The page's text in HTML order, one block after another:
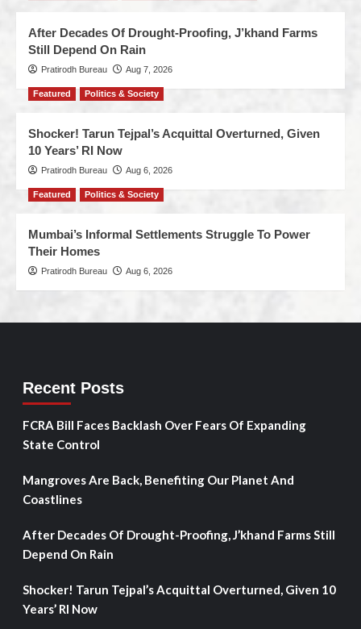
After Decades Of Drought-Proofing, J’khand Farms
Still Depend On Rain
Pratirodh Bureau Aug 7, 2026
Featured Politics & Society
Shocker! Tarun Tejpal’s Acquittal Overturned, Given
10 Years’ RI Now
Pratirodh Bureau Aug 6, 2026
Featured Politics & Society
Mumbai’s Informal Settlements Struggle To Power
Their Homes
Pratirodh Bureau Aug 6, 2026
Recent Posts
FCRA Bill Faces Backlash Over Fears Of Expanding
State Control
Mangroves Are Back, Benefiting Our Planet And
Coastlines
After Decades Of Drought-Proofing, J’khand Farms Still
Depend On Rain
Shocker! Tarun Tejpal’s Acquittal Overturned, Given 10
Years’ RI Now